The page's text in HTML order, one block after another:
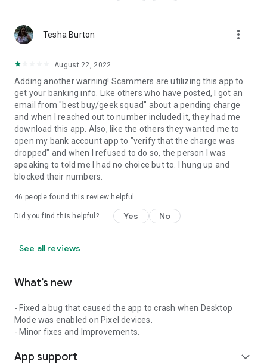
Tesha Burton more_vert
August 22, 2022
Adding another warning! Scammers are utilizing this app to
get your banking info. Like others who have posted, I got an
email from "best buy/geek squad" about a pending charge
and when I reached out to number included it, they had me
download this app. Also, like the others they wanted me to
open my bank account app to "verify that the charge was
dropped" and when I refused to do so, the person I was
speaking to told me I had no choice but to. I hung up and
blocked their numbers.
46 people found this review helpful
Did you find this helpful? Yes No
See all reviews
What’s new
- Fixed a bug that caused the app to crash when Desktop
Mode was enabled on Pixel devices.
- Minor fixes and Improvements.
App support expand_more